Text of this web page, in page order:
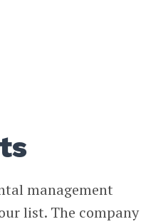
management
list. The company